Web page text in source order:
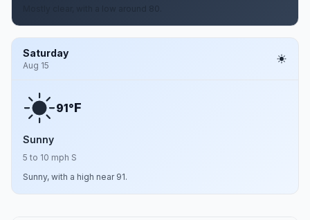
Saturday
Aug 15
91°F
Sunny
5 to 10 mph S
Sunny, with a high near 91.